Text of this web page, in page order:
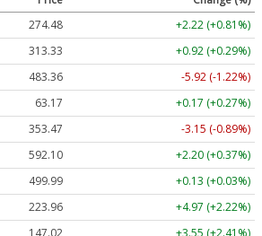
274.48
+2.22 (+0.81%)
313.33
+0.92 (+0.29%)
483.36
-5.92 (-1.22%)
63.17
+0.17 (+0.27%)
353.47
-3.15 (-0.89%)
592.10
+2.20 (+0.37%)
499.99
+0.13 (+0.03%)
223.96
+4.97 (+2.22%)